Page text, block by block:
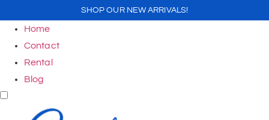
SHOP OUR NEW ARRIVALS!
Home
Contact
Rental
Blog